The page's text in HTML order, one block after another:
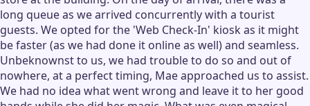
long queue as we arrived concurrently with a tourist
guests. We opted for the 'Web Check-In' kiosk as it might
be faster (as we had done it online as well) and seamless.
Unbeknownst to us, we had trouble to do so and out of
nowhere, at a perfect timing, Mae approached us to assist.
We had no idea what went wrong and leave it to her good